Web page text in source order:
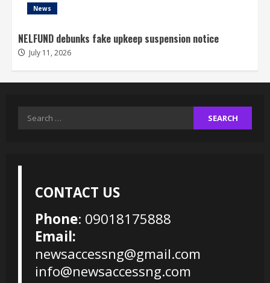
News
NELFUND debunks fake upkeep suspension notice
July 11, 2026
Search
CONTACT US
Phone: 09018175888
Email:
newsaccessng@gmail.com
info@newsaccessng.com